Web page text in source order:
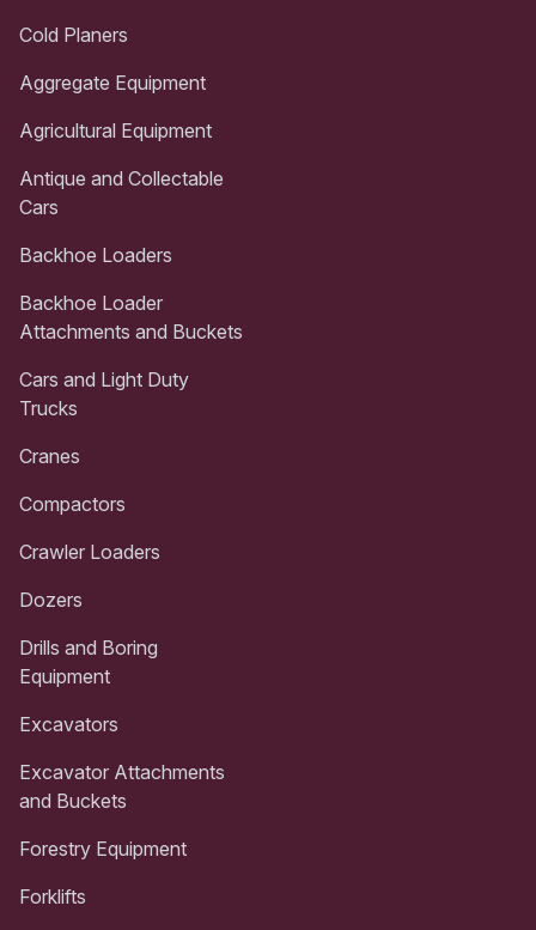
Cold Planers
Aggregate Equipment
Agricultural Equipment
Antique and Collectable
Cars
Backhoe Loaders
Backhoe Loader
Attachments and Buckets
Cars and Light Duty
Trucks
Cranes
Compactors
Crawler Loaders
Dozers
Drills and Boring
Equipment
Excavators
Excavator Attachments
and Buckets
Forestry Equipment
Forklifts